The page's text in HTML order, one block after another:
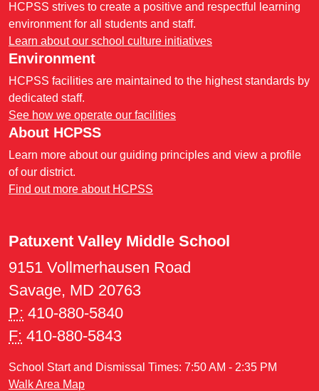
HCPSS strives to create a positive and respectful learning
environment for all students and staff.
Learn about our school culture initiatives
Environment
HCPSS facilities are maintained to the highest standards by
dedicated staff.
See how we operate our facilities
About HCPSS
Learn more about our guiding principles and view a profile
of our district.
Find out more about HCPSS
Patuxent Valley Middle School
9151 Vollmerhausen Road
Savage, MD 20763
P: 410-880-5840
F: 410-880-5843
School Start and Dismissal Times: 7:50 AM - 2:35 PM
Walk Area Map